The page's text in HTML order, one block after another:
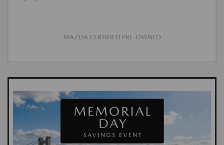
MAZDA CERTIFIED PRE-OWNED